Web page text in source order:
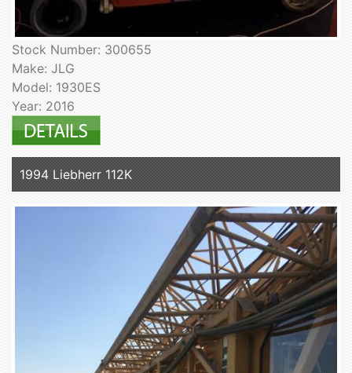
Stock Number: 300655
Make: JLG
Model: 1930ES
Year: 2016
1994 Liebherr 112K